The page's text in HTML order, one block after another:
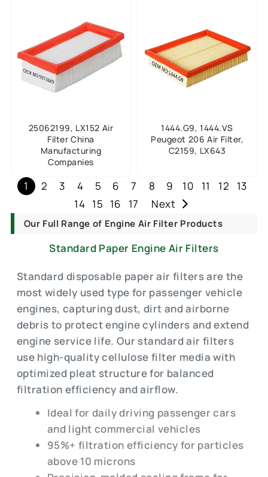
25062199, LX152 Air
Filter China
Manufacturing
Companies
1444.G9, 1444.VS
Peugeot 206 Air Filter,
C2159, LX643
1 2 3 4 5 6 7 8 9 10 11 12
13
14 15 16 17 Next
Our Full Range of Engine Air Filter Products
Standard Paper Engine Air Filters
Standard disposable paper air filters are the
most widely used type for passenger vehicle
engines, capturing dust, dirt and airborne
debris to protect engine cylinders and extend
engine service life. Our standard air filters
use high-quality cellulose filter media with
optimized pleat structure for balanced
filtration efficiency and airflow.
Ideal for daily driving passenger cars
and light commercial vehicles
95%+ filtration efficiency for particles
above 10 microns